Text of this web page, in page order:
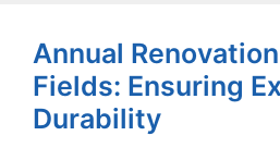
Annual
Fields: Ensuring
Durability